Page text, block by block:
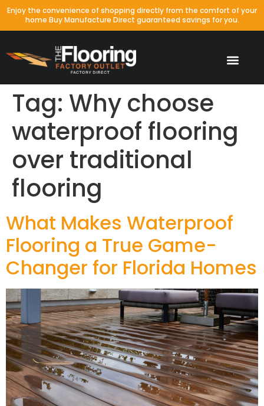
Enjoy the convenience of shopping directly from the comfort of your
home Buy Manufacture Direct guaranteed savings for you.
Tag: Why choose
waterproof flooring
over traditional
flooring
What Makes Waterproof
Flooring a True Game-
Changer for Florida Homes